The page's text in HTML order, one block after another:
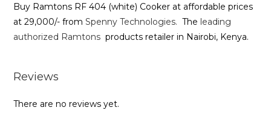
Buy Ramtons RF 404 (white) Cooker at affordable prices
at 29,000/- fromSpenny Technologies.The leading
authorized Ramtons products retailer in Nairobi, Kenya.
Reviews
There are no reviews yet.